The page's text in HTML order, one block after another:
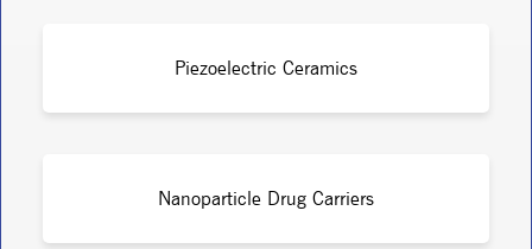
Piezoelectric Ceramics
Nanoparticle Drug Carriers